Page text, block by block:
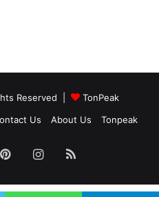
Reserved |
TonPeak
Us About Us Tonpeak
PinterestInstagram
RSS